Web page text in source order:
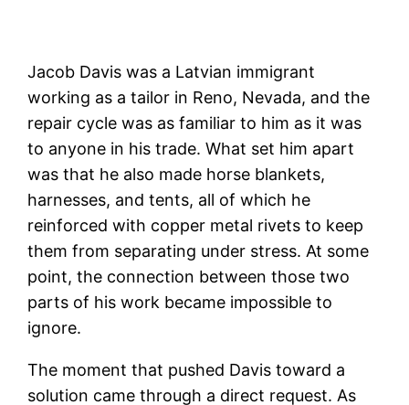
Jacob Davis was a Latvian immigrant
working as a tailor in Reno, Nevada, and the
repair cycle was as familiar to him as it was
to anyone in his trade. What set him apart
was that he also made horse blankets,
harnesses, and tents, all of which he
reinforced with copper metal rivets to keep
them from separating under stress. At some
point, the connection between those two
parts of his work became impossible to
ignore.
The moment that pushed Davis toward a
solution came through a direct request. As